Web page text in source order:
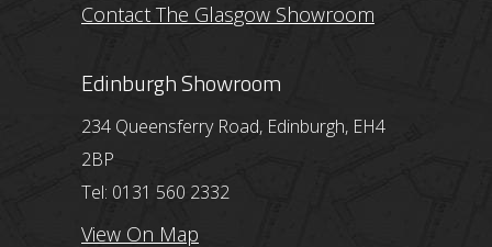
Contact The Glasgow Showroom
Edinburgh Showroom
234 Queensferry Road, Edinburgh, EH4
2BP
Tel: 0131 560 2332
View On Map